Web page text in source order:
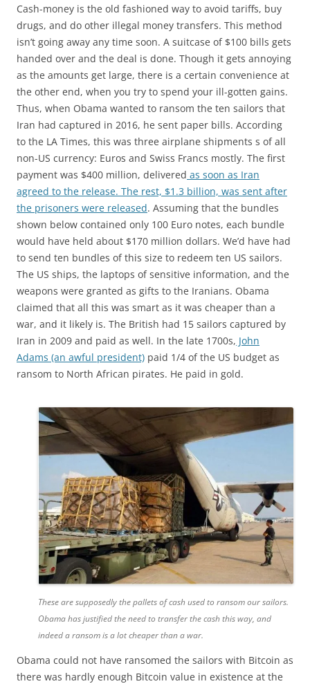
Cash-money is the old fashioned way to avoid tariffs, buy
drugs, and do other illegal money transfers. This method
isn’t going away any time soon. A suitcase of $100 bills gets
handed over and the deal is done. Though it gets annoying
as the amounts get large, there is a certain convenience at
the other end, when you try to spend your ill-gotten gains.
Thus, when Obama wanted to ransom the ten sailors that
Iran had captured in 2016, he sent paper bills. According
to the LA Times, this was three airplane shipments s of all
non-US currency: Euros and Swiss Francs mostly. The first
payment was $400 million, delivered as soon as Iran
agreed to the release. The rest, $1.3 billion, was sent after
the prisoners were released. Assuming that the bundles
shown below contained only 100 Euro notes, each bundle
would have held about $170 million dollars. We’d have had
to send ten bundles of this size to redeem ten US sailors.
The US ships, the laptops of sensitive information, and the
weapons were granted as gifts to the Iranians. Obama
claimed that all this was smart as it was cheaper than a
war, and it likely is. The British had 15 sailors captured by
Iran in 2009 and paid as well. In the late 1700s, John
Adams (an awful president) paid 1/4 of the US budget as
ransom to North African pirates. He paid in gold.
These are supposedly the pallets of cash used to ransom our sailors.
Obama has justified the need to transfer the cash this way, and
indeed a ransom is a lot cheaper than a war.
Obama could not have ransomed the sailors with Bitcoin as
there was hardly enough Bitcoin value in existence at the